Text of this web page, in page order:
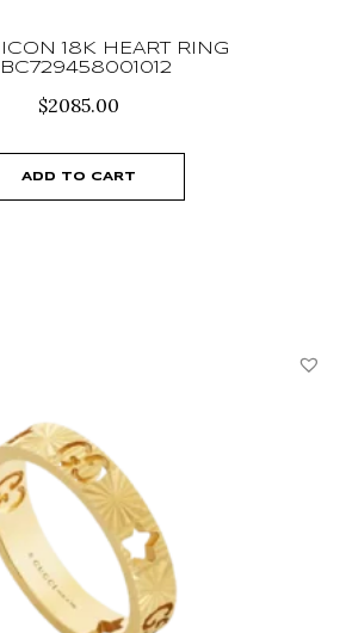
18K HEART RING
$2085.00
ADD TO CART